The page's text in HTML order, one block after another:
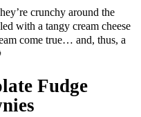
crunchy around the
with a tangy cream cheese
come true… and, thus, a
Fudge